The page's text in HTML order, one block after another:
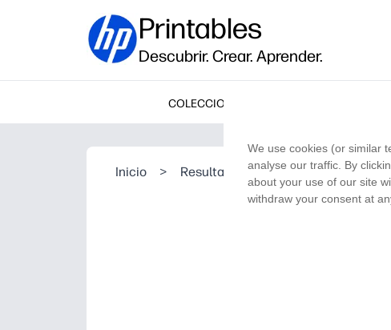
Printables
Descubrir. Crear. Aprender.
COLECCIONES
Inicio > Resultado de la búsqueda
We use cookies (or similar
analyse our traffic. By
about your use of our site
withdraw your consent at